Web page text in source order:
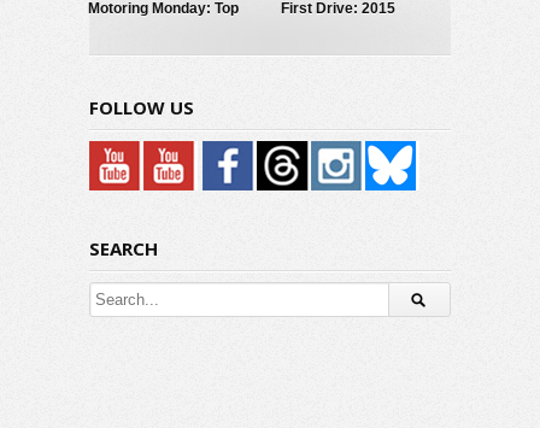
Motoring Monday: Top
First Drive: 2015
FOLLOW US
SEARCH